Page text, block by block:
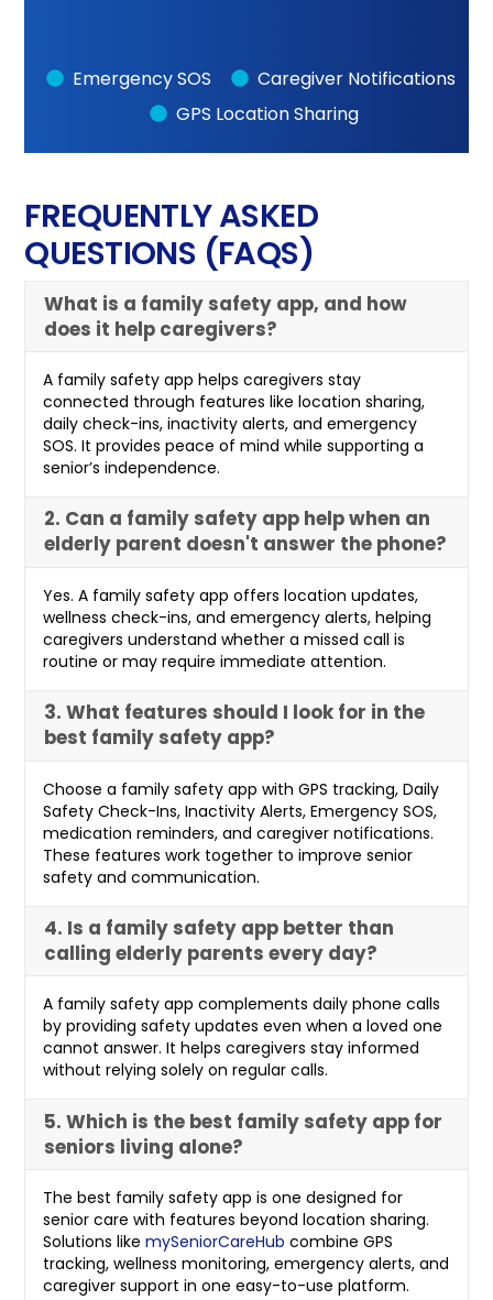
Emergency SOS
Caregiver Notifications
GPS Location Sharing
FREQUENTLY ASKED
QUESTIONS (FAQS)
What is a family safety app, and how
does it help caregivers?
A family safety app helps caregivers stay
connected through features like location sharing,
daily check-ins, inactivity alerts, and emergency
SOS. It provides peace of mind while supporting a
senior’s independence.
2. Can a family safety app help when an
elderly parent doesn't answer the phone?
Yes. A family safety app offers location updates,
wellness check-ins, and emergency alerts, helping
caregivers understand whether a missed call is
routine or may require immediate attention.
3. What features should I look for in the
best family safety app?
Choose a family safety app with GPS tracking, Daily
Safety Check-Ins, Inactivity Alerts, Emergency SOS,
medication reminders, and caregiver notifications.
These features work together to improve senior
safety and communication.
4. Is a family safety app better than
calling elderly parents every day?
A family safety app complements daily phone calls
by providing safety updates even when a loved one
cannot answer. It helps caregivers stay informed
without relying solely on regular calls.
5. Which is the best family safety app for
seniors living alone?
The best family safety app is one designed for
senior care with features beyond location sharing.
Solutions likemySeniorCareHub combine GPS
tracking, wellness monitoring, emergency alerts, and
caregiver support in one easy-to-use platform.